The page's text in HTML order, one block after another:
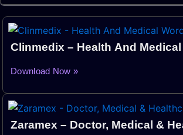
Clinmedix – Health And
Download Now »
Zaramex – Doctor, Medical &